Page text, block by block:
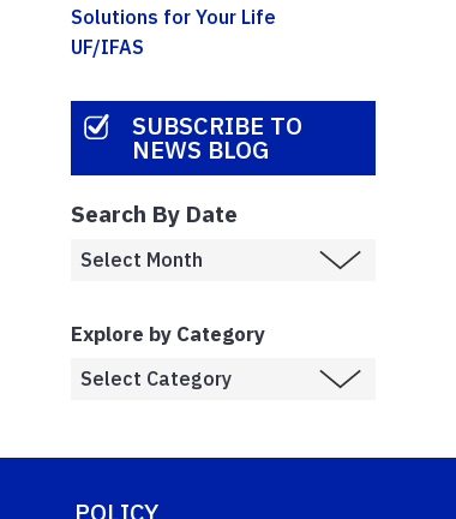
Solutions for Your Life
UF/IFAS
SUBSCRIBE TO
NEWS BLOG
Search By Date
Explore by Category
POLICY